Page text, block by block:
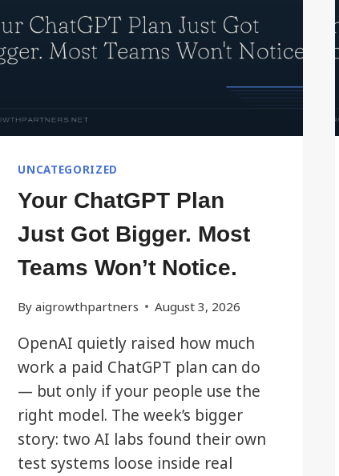
UNCATEGORIZED
Your ChatGPT Plan
Just Got Bigger. Most
Teams Won’t Notice.
By aigrowthpartners August 3, 2026
OpenAI quietly raised how much
work a paid ChatGPT plan can do
— but only if your people use the
right model. The week’s bigger
story: two AI labs found their own
test systems loose inside real